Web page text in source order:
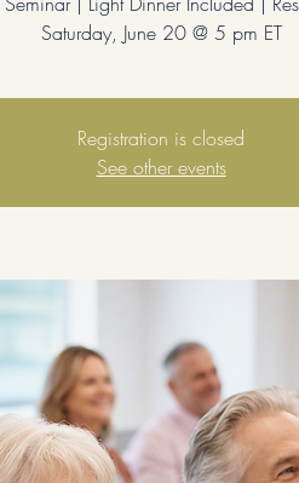
Saturday, June 20 @ 5 pm ET
Registration is closed
See other events